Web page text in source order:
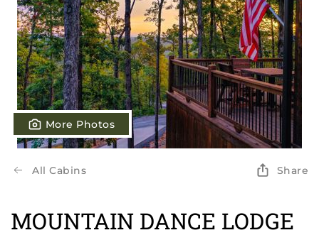
More Photos
All Cabins Share
MOUNTAIN DANCE LODGE